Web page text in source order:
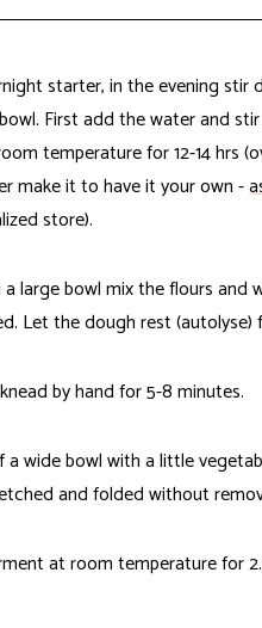
starter, in the evening
First add the water and
temperature for 12-14 hrs
make it to have it your own -
store).
large bowl mix the flours
Let the dough rest (autolyse)
by hand for 5-8 minutes.
a wide bowl with a little
and folded without
at room temperature for